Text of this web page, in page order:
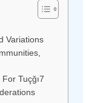
Variations
Tuçğı7